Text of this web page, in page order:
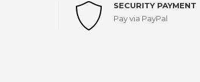
SECURITY PAYMENT
Pay via PayPal